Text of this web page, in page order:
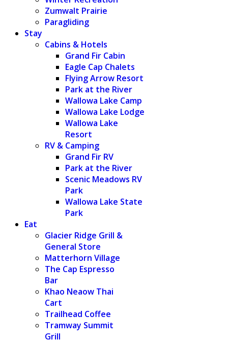
Zumwalt Prairie
Paragliding
Stay
Cabins & Hotels
Grand Fir Cabin
Eagle Cap Chalets
Flying Arrow Resort
Park at the River
Wallowa Lake Camp
Wallowa Lake Lodge
Wallowa Lake
Resort
RV & Camping
Grand Fir RV
Park at the River
Scenic Meadows RV
Park
Wallowa Lake State
Park
Eat
Glacier Ridge Grill &
General Store
Matterhorn Village
The Cap Espresso
Bar
Khao Neaow Thai
Cart
Trailhead Coffee
Tramway Summit
Grill